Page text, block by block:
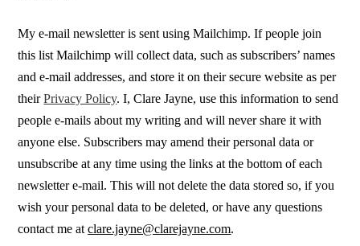
My e-mail newsletter is sent using Mailchimp. If people join
this list Mailchimp will collect data, such as subscribers’ names
and e-mail addresses, and store it on their secure website as per
theirPrivacy Policy. I, Clare Jayne, use this information to send
people e-mails about my writing and will never share it with
anyone else. Subscribers may amend their personal data or
unsubscribe at any time using the links at the bottom of each
newsletter e-mail. This will not delete the data stored so, if you
wish your personal data to be deleted, or have any questions
contact me atclare.jayne@clarejayne.com.